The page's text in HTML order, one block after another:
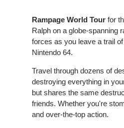
Rampage World Tour for
Ralph on a globe-spanning
forces as you leave a trail
Nintendo 64.
Travel through dozens of
destroying everything in
but shares the same
friends. Whether you're
and over-the-top action.